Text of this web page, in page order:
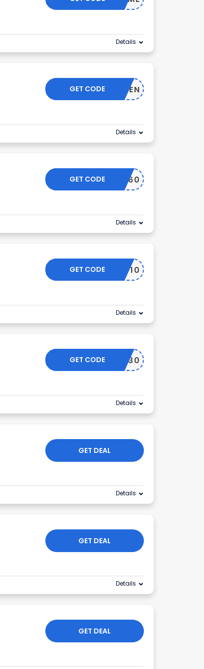
Details
IMEWOMEN
GET CODE
Details
PAULA60
GET CODE
Details
NEW10
GET CODE
Details
TG130
GET CODE
Details
GET DEAL
Details
GET DEAL
Details
GET DEAL